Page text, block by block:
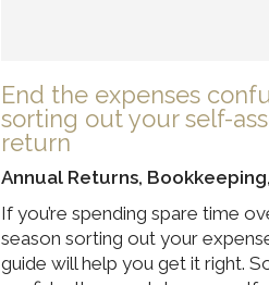
End the expenses
sorting out your self-
return
Annual Returns, Bookkeeping,
If you’re spending spare time
season sorting out your
guide will help you get it right.